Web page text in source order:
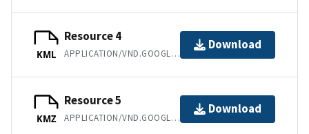
KML
Resource 4
APPLICATION/VND.GOOGLE-EARTH.KML+XML
Download
KMZ
Resource 5
APPLICATION/VND.GOOGLE-EARTH.KMZ
Download